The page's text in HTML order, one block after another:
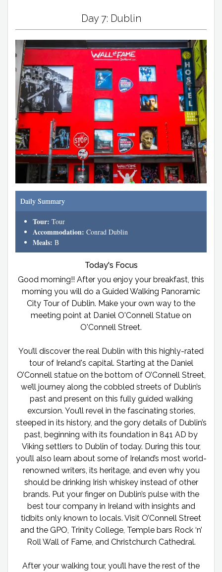
Day 7: Dublin
Daily Summary
Tour: Tour
Accommodation: Conrad Dublin
Meals: B
Today's Focus
Good morning!! After you enjoy your breakfast, this
morning you will do a Guided Walking Panoramic
City Tour of Dublin. Make your own way to the
meeting point at Daniel O'Connell Statue on
O'Connell Street.
You’ll discover the real Dublin with this highly-rated
tour of Ireland's capital. Starting at the Daniel
O’Connell statue on the bottom of O’Connell Street,
we’ll journey along the cobbled streets of Dublin’s
past and present on this fully guided walking
excursion. You’ll revel in the fascinating stories,
steeped in its history, and the gory details of Dublin’s
past, beginning with its foundation in 841 AD by
Viking settlers to Dublin of today. During this tour,
you’ll also learn about some of Ireland’s most world-
renowned writers, its heritage, and even why you
should be drinking Irish whiskey instead of other
brands. Put your finger on Dublin’s pulse with the
best tour company in Ireland with insights and
tidbits only known to locals. Visit O’Connell Street
and the GPO, Trinity College, Temple bars Rock ‘n’
Roll Wall of Fame, and Christchurch Cathedral.
After your walking tour, you’ll have the rest of the